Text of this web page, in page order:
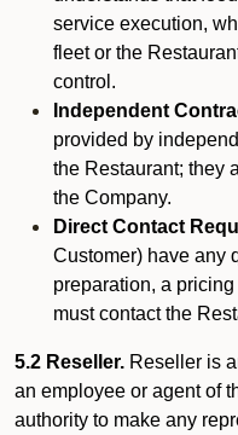
service execution,
fleet or the
control.
Independent
provided by
the Restaurant; they
the Company.
Direct Contact
Customer) have any
preparation, a
must contact the
5.2 Reseller. Reseller is
an employee or agent of
authority to make any